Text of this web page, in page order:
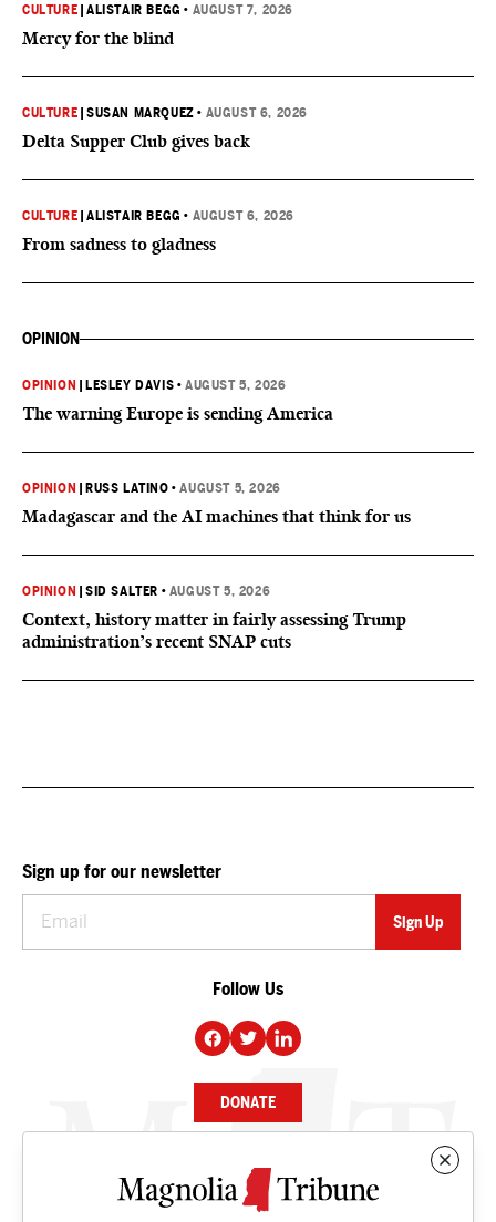
CULTURE |ALISTAIR BEGG • AUGUST 7, 2026
Mercy for the blind
CULTURE |SUSAN MARQUEZ • AUGUST 6, 2026
Delta Supper Club gives back
CULTURE |ALISTAIR BEGG • AUGUST 6, 2026
From sadness to gladness
OPINION
OPINION LESLEY DAVIS •AUGUST 5, 2026
The warning Europe is sending America
OPINION RUSS LATINO •AUGUST 5, 2026
Madagascar and the AI machines that think for us
OPINION |SID SALTER • AUGUST 5, 2026
Context, history matter in fairly assessing Trump
administration’s recent SNAP cuts
Sign up for our newsletter
Follow Us
DONATE
NEWS